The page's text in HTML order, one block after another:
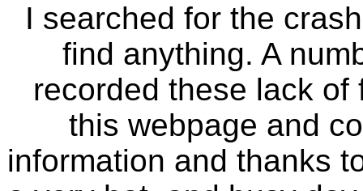
I searched for the
find anything. A
recorded these lack
this webpage and
information and thanks